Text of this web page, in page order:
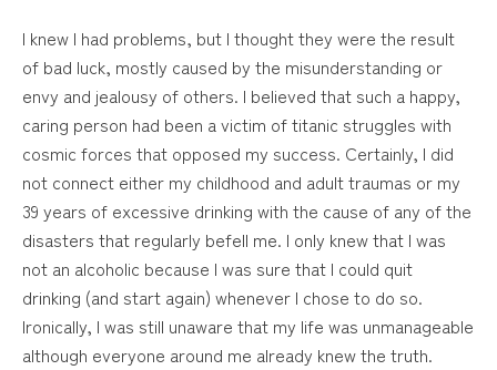
I knew I had problems, but I thought they were the result
of bad luck, mostly caused by the misunderstanding or
envy and jealousy of others. I believed that such a happy,
caring person had been a victim of titanic struggles with
cosmic forces that opposed my success. Certainly, I did
not connect either my childhood and adult traumas or my
39 years of excessive drinking with the cause of any of the
disasters that regularly befell me. I only knew that I was
not an alcoholic because I was sure that I could quit
drinking (and start again) whenever I chose to do so.
Ironically, I was still unaware that my life was unmanageable
although everyone around me already knew the truth.